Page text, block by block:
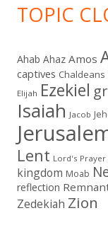
TOPIC
Ahab Ahaz Amos
captives Chaldeans
Elijah Ezekiel
Isaiah Jacob
Lent Lord's Prayer
kingdom Moab
reflection
Zedekiah Zion